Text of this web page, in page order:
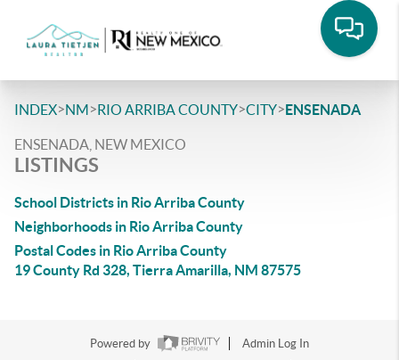
INDEX>NM>RIO ARRIBA COUNTY>CITY>ENSENADA
ENSENADA, NEW MEXICO
LISTINGS
School Districts in Rio Arriba County
Neighborhoods in Rio Arriba County
Postal Codes in Rio Arriba County
19 County Rd 328, Tierra Amarilla, NM 87575
Powered by
Admin Log In